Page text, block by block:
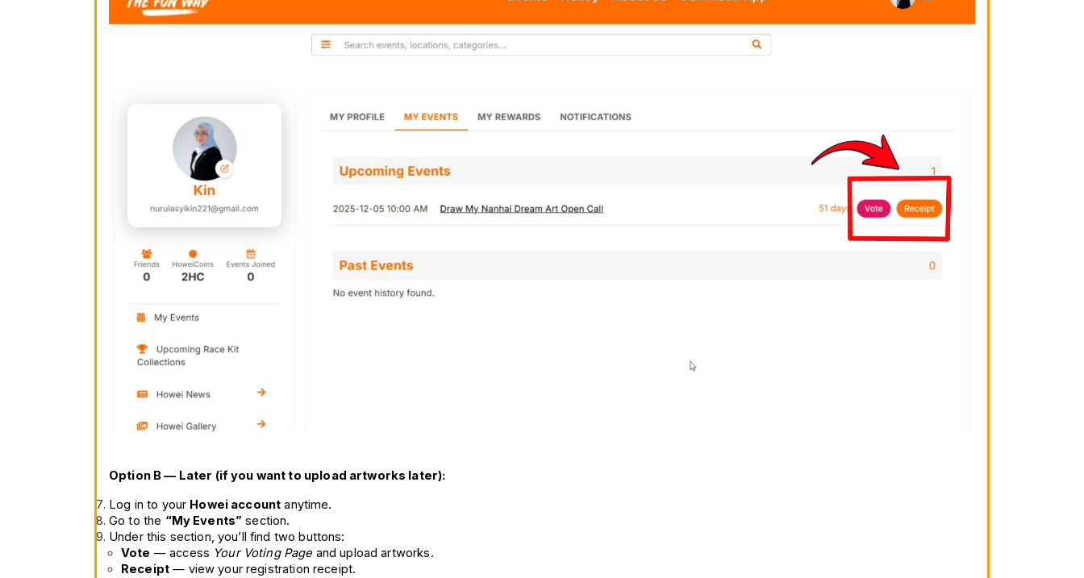
Option B — Later (if you want to upload artworks later):
Log in to your Howei account anytime.
Go to the “My Events” section.
Under this section, you’ll find two buttons:
Vote — access Your Voting Page and upload artworks.
Receipt — view your registration receipt.